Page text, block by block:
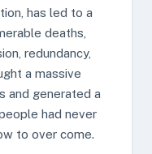
has led to a
deaths,
redundancy,
a massive
and generated a
had never
to over come.